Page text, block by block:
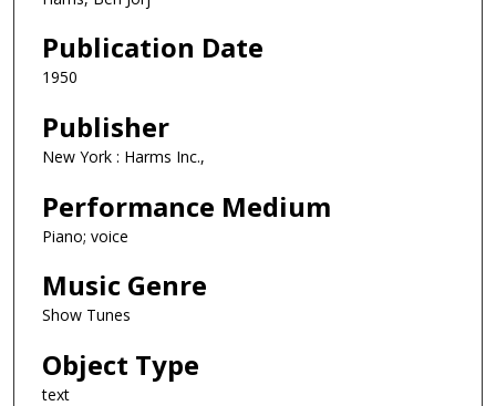
Publication Date
1950
Publisher
New York : Harms Inc.,
Performance Medium
Piano; voice
Music Genre
Show Tunes
Object Type
text